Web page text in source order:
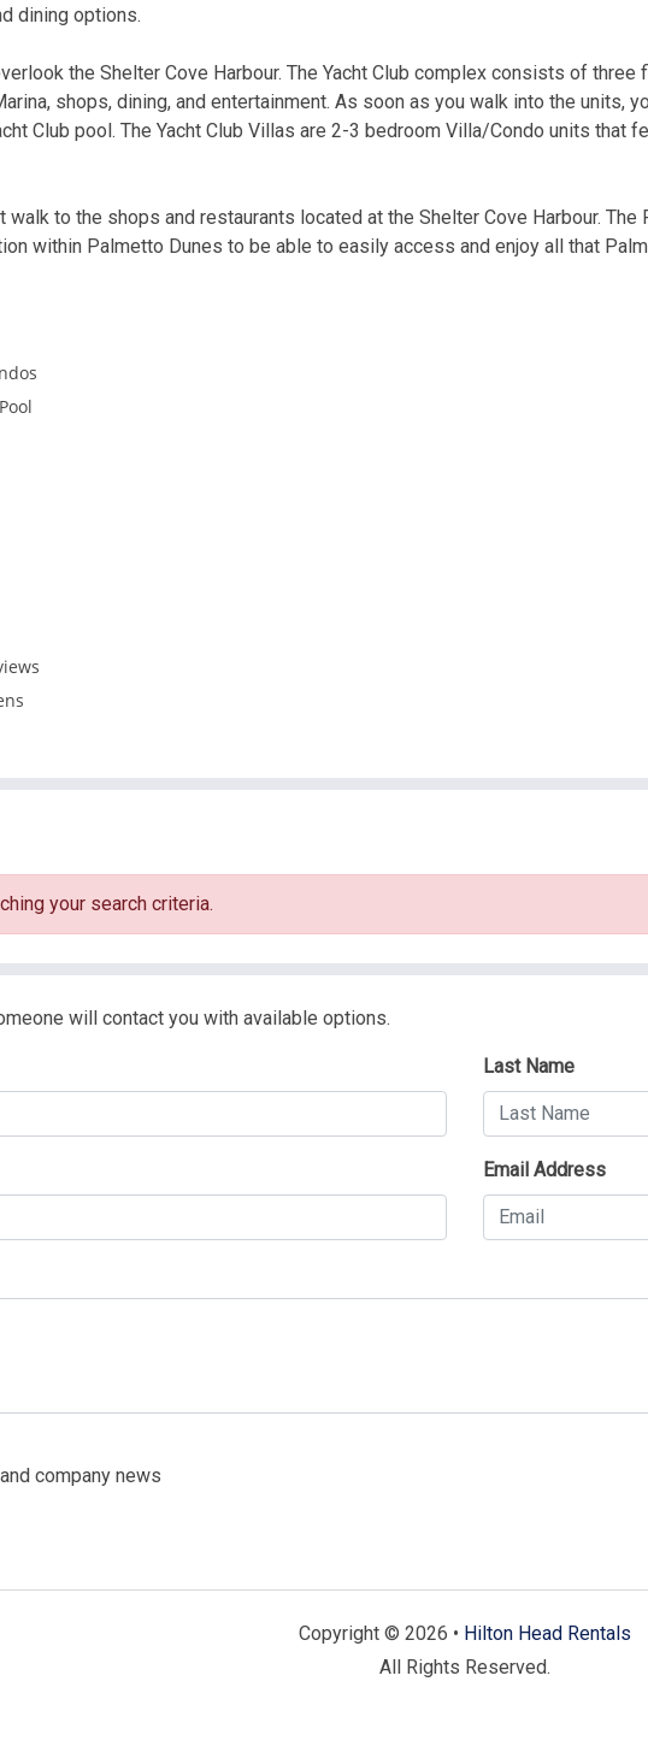
dining options.
the Shelter Cove Harbour. The Yacht Club complex consists of
shops, dining, and entertainment. As soon as you walk into the
Club pool. The Yacht Club Villas are 2-3 bedroom Villa/Condo units
walk to the shops and restaurants located at the Shelter Cove Harbour.
within Palmetto Dunes to be able to easily access and enjoy all that
your search criteria.
will contact you with available options.
Last Name
Email Address
company news
Copyright © 2026 • Hilton Head Rentals
All Rights Reserved.